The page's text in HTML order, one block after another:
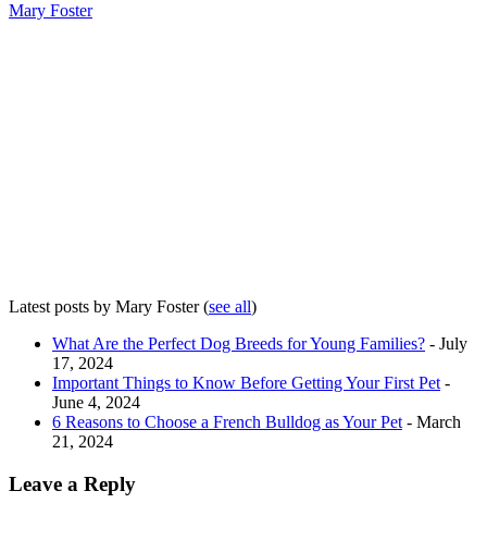
Mary Foster
Latest posts by Mary Foster(see all)
What Are the Perfect Dog Breeds for Young Families? - July
17, 2024
Important Things to Know Before Getting Your First Pet-
June 4, 2024
6 Reasons to Choose a French Bulldog as Your Pet- March
21, 2024
Leave a Reply